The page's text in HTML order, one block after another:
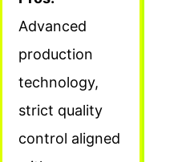
Advanced
production
technology,
strict quality
control aligned